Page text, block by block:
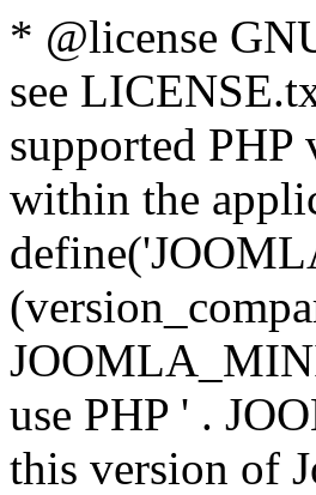
* @license
see
supported PHP
within the
use PHP ' .
this version of